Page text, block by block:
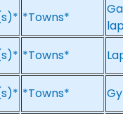
*Towns*
*Towns*
*Towns*